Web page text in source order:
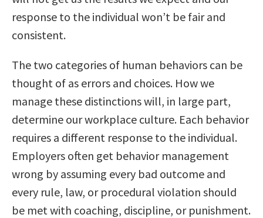
response to the individual won’t be fair and
consistent.
The two categories of human behaviors can be
thought of as errors and choices. How we
manage these distinctions will, in large part,
determine our workplace culture. Each behavior
requires a different response to the individual.
Employers often get behavior management
wrong by assuming every bad outcome and
every rule, law, or procedural violation should
be met with coaching, discipline, or punishment.